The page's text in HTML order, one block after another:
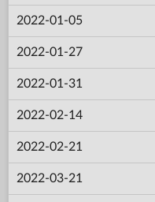
2022-01-05
2022-01-27
2022-01-31
2022-02-14
2022-02-21
2022-03-21